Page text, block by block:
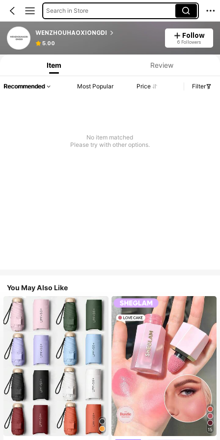
Search in Store
WENZHOUHAOXIONGDI
5.00
Follow
6 Followers
Item Review
Recommended Most Popular Price Filter
No item matched
Please try with other options.
You May Also Like
#1 Bestseller
in Multicolor Outdoor Umbrellas
15